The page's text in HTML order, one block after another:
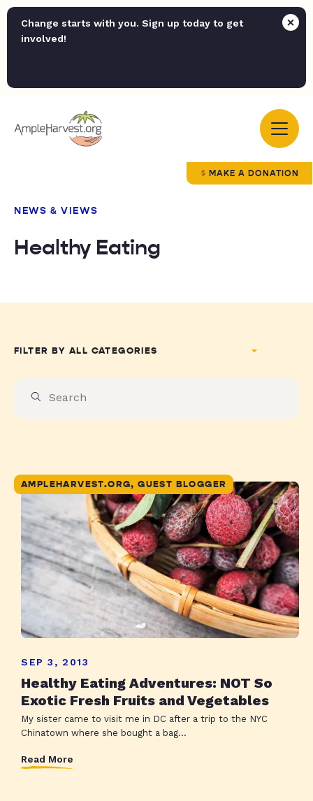
Change starts with you. Sign up today to get
involved!
MAKE A DONATION
NEWS & VIEWS
Healthy Eating
FILTER BY
AMPLEHARVEST.ORG, GUEST BLOGGER
SEP 3, 2013
Healthy Eating Adventures: NOT So
Exotic Fresh Fruits and Vegetables
My sister came to visit me in DC after a trip to the NYC
Chinatown where she bought a bag...
Read More